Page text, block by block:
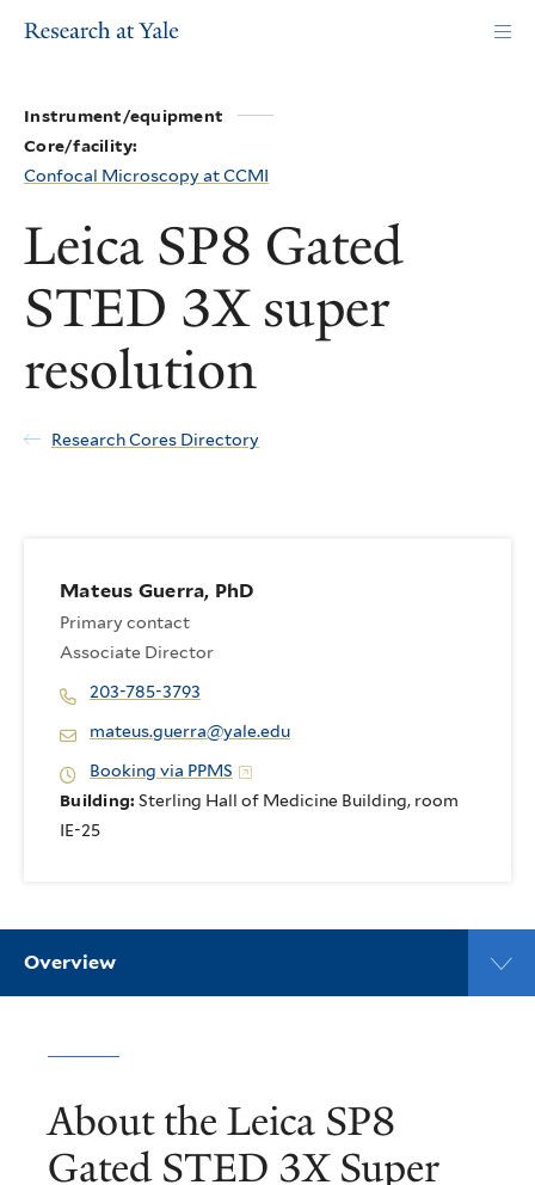
Instrument/equipment
Core/facility:
Confocal Microscopy at CCMI
Leica SP8 Gated
STED 3X super
resolution
Research Cores Directory
Mateus Guerra, PhD
Primary contact
Associate Director
203-785-3793
mateus.guerra@yale.edu
Booking via PPMS
Building: Sterling Hall of Medicine Building, room
IE-25
Overview
About the Leica SP8
Gated STED 3X Super